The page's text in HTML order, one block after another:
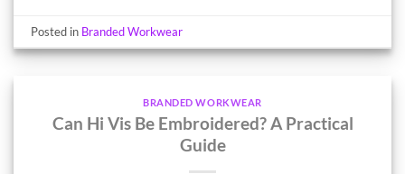
Posted in Branded Workwear
BRANDED WORKWEAR
Can Hi Vis Be Embroidered? A Practical
Guide